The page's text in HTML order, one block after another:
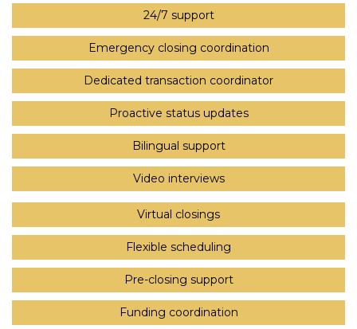
24/7 support
Emergency closing coordination
Dedicated transaction coordinator
Proactive status updates
Bilingual support
Video interviews
Virtual closings
Flexible scheduling
Pre-closing support
Funding coordination